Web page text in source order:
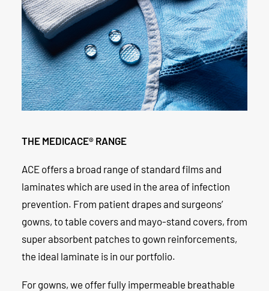
THE MEDICACE® RANGE
ACE offers a broad range of standard films and
laminates which are used in the area of infection
prevention. From patient drapes and surgeons’
gowns, to table covers and mayo-stand covers, from
super absorbent patches to gown reinforcements,
the ideal laminate is in our portfolio.
For gowns, we offer fully impermeable breathable